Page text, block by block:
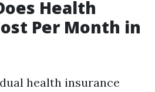
Health
Per Month in
health insurance